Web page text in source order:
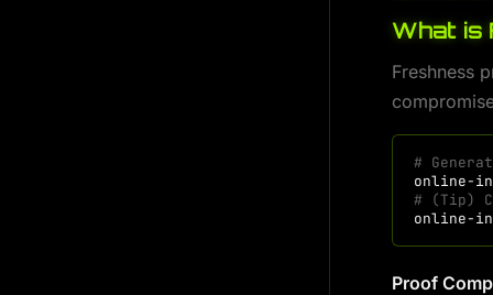
What is
Freshness
#
online-
# (Tip)
online-
Proof